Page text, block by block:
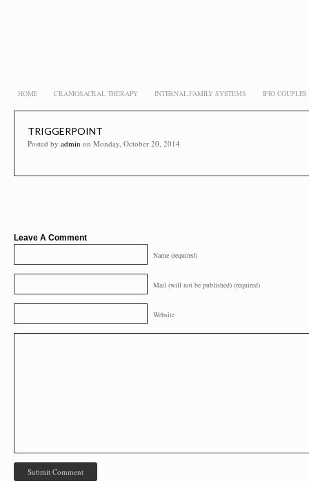
HOME CRANIOSACRAL THERAPY INTERNAL FAMILY SYSTEMS IFIO COUPLES
TRIGGERPOINT
Posted by admin on Monday, October 20, 2014
Leave A Comment
Name (required)
Mail (will not be published) (required)
Website